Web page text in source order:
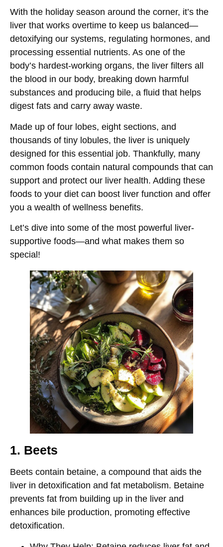
With the holiday season around the corner, it’s the
liver that works overtime to keep us balanced—
detoxifying our systems, regulating hormones, and
processing essential nutrients. As one of the
body’s hardest-working organs, the liver filters all
the blood in our body, breaking down harmful
substances and producing bile, a fluid that helps
digest fats and carry away waste.
Made up of four lobes, eight sections, and
thousands of tiny lobules, the liver is uniquely
designed for this essential job. Thankfully, many
common foods contain natural compounds that can
support and protect our liver health. Adding these
foods to your diet can boost liver function and offer
you a wealth of wellness benefits.
Let’s dive into some of the most powerful liver-
supportive foods—and what makes them so
special!
1. Beets
Beets contain betaine, a compound that aids the
liver in detoxification and fat metabolism. Betaine
prevents fat from building up in the liver and
enhances bile production, promoting effective
detoxification.